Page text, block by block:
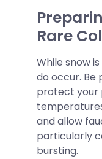
Rare
While snow
do occur. Be
protect your
and allow
particularly
bursting.